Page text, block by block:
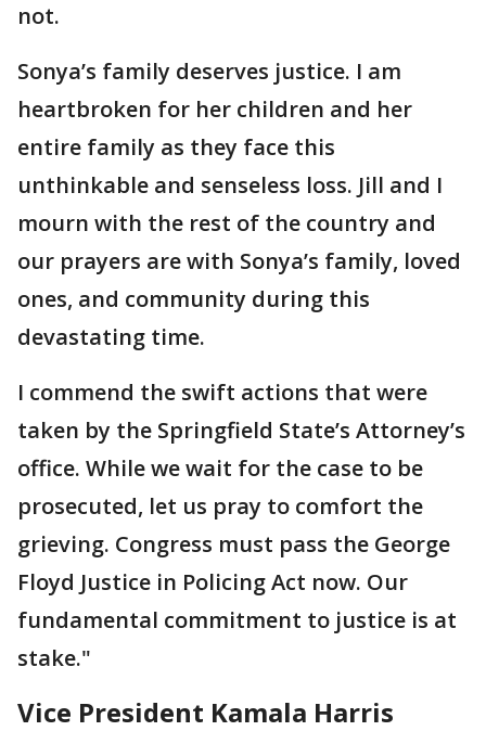
not.
Sonya’s family deserves justice. I am
heartbroken for her children and her
entire family as they face this
unthinkable and senseless loss. Jill and I
mourn with the rest of the country and
our prayers are with Sonya’s family, loved
ones, and community during this
devastating time.
I commend the swift actions that were
taken by the Springfield State’s Attorney’s
office. While we wait for the case to be
prosecuted, let us pray to comfort the
grieving. Congress must pass the George
Floyd Justice in Policing Act now. Our
fundamental commitment to justice is at
stake."
Vice President Kamala Harris